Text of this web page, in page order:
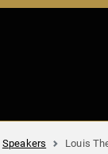
Speakers Louis